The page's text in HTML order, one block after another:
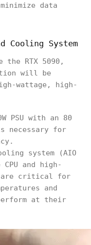
data
Cooling System
the RTX 5090,
will be
wattage, high-
PSU with an 80
necessary for
system (AIO
and high-
are critical for
and
at their